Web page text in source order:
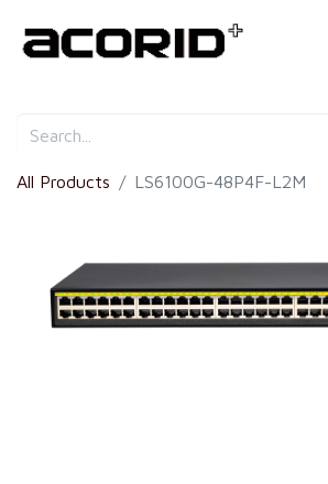
All Products LS6100G-48P4F-L2M